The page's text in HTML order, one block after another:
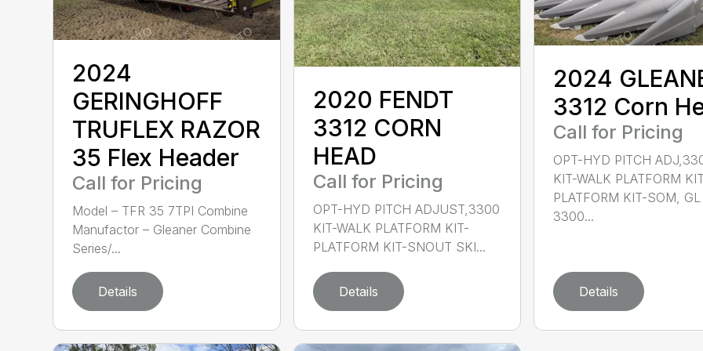
2024
GERINGHOFF
TRUFLEX RAZOR
35 Flex Header
Call for Pricing
Model – TFR 35 7TPI Combine
Manufactor – Gleaner Combine
Series/...
Details
2020 FENDT
3312 CORN
HEAD
Call for Pricing
OPT-HYD PITCH ADJUST,3300
KIT-WALK PLATFORM KIT-
PLATFORM KIT-SNOUT SKI...
Details
2024
3312 Corn
Call for Pricing
OPT-HYD PITCH
KIT-WALK PLATFORM
PLATFORM KIT-SOM, GL
3300...
Details